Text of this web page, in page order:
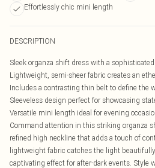
Effortlessly chic mini length
DESCRIPTION
Sleek organza shift dress with a
Lightweight, semi-sheer fabric creates an
Includes a contrasting thin belt to define the
Sleeveless design perfect for showcasing
Versatile mini length ideal for evening
Command attention in this striking organza
refined high neckline that adds a touch of
lightweight fabric catches the light
captivating effect for after-dark events. Style